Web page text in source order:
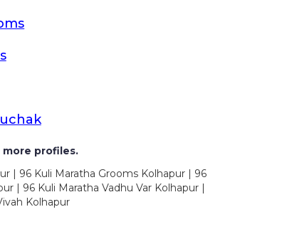
profiles.
| 96 Kuli Maratha Grooms Kolhapur | 96
| 96 Kuli Maratha Vadhu Var Kolhapur |
Kolhapur